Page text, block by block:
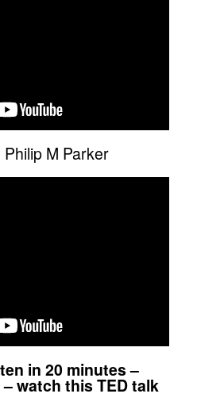
M Parker
in 20 minutes –
watch this TED talk